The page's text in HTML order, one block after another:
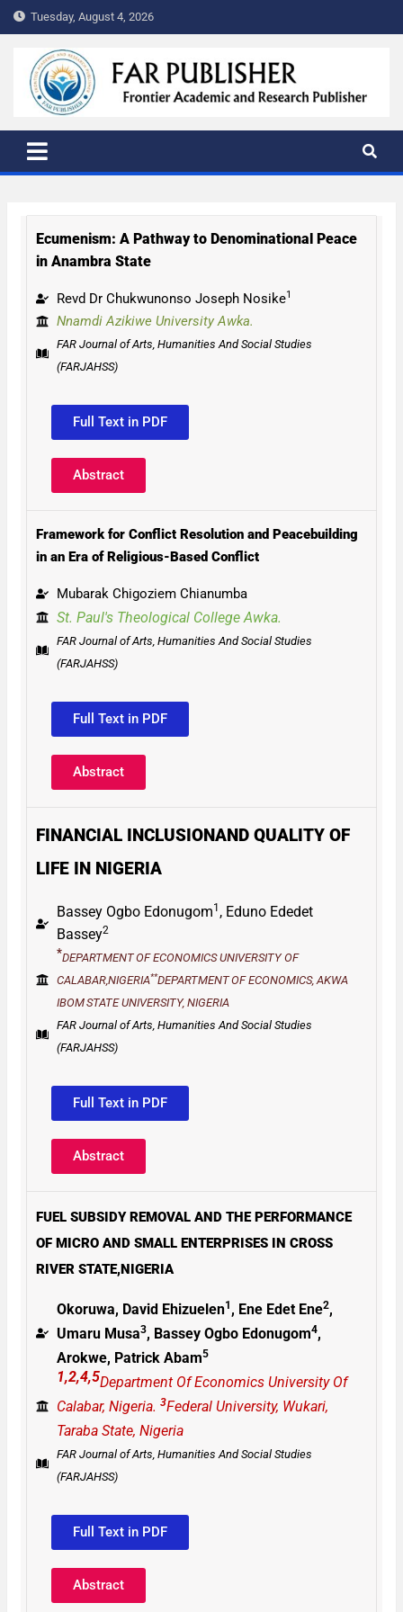
Tuesday, August 4, 2026
FAR PUBLISHER
Frontier Academic and Scientific Publisher
Ecumenism: A Pathway to Denominational Peace
in Anambra State
Revd Dr Chukwunonso Joseph Nosike1
Nnamdi Azikiwe University Awka.
FAR Journal of Arts, Humanities And Social Studies
(FARJAHSS)
Full Text in PDF
Abstract
Framework for Conflict Resolution and Peacebuilding
in an Era of Religious-Based Conflict
Mubarak Chigoziem Chianumba
St. Paul's Theological College Awka.
FAR Journal of Arts, Humanities And Social Studies
(FARJAHSS)
Full Text in PDF
Abstract
FINANCIAL INCLUSIONAND QUALITY OF
LIFE IN NIGERIA
Bassey Ogbo Edonugom1 ,Eduno Ededet
Bassey2
*DEPARTMENTOFECONOMICS UNIVERSITYOF
CALABAR,NIGERIA**DEPARTMENTOFECONOMICS, AKWA
IBOMSTATE UNIVERSITY, NIGERIA
FAR Journal of Arts, Humanities And Social Studies
(FARJAHSS)
Full Text in PDF
Abstract
FUEL SUBSIDY REMOVAL AND THE PERFORMANCE
OF MICRO AND SMALL ENTERPRISES IN CROSS
RIVER STATE,NIGERIA
Okoruwa, David Ehizuelen1 , Ene Edet Ene2,
Umaru Musa3, Bassey Ogbo Edonugom4,
Arokwe, Patrick Abam5
1,2,4,5Department Of Economics University Of
Calabar, Nigeria. 3Federal University, Wukari,
Taraba State, Nigeria
FAR Journal of Arts, Humanities And Social Studies
(FARJAHSS)
Full Text in PDF
Abstract